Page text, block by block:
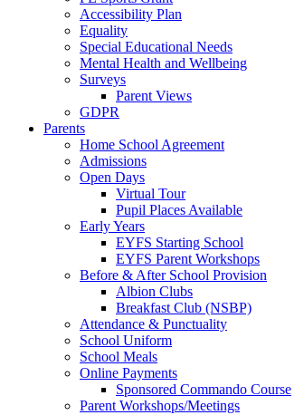
Accessibility Plan
Equality
Special Educational Needs
Mental Health and Wellbeing
Surveys
Parent Views
GDPR
Parents
Home School Agreement
Admissions
Open Days
Virtual Tour
Pupil Places Available
Early Years
EYFS Starting School
EYFS Parent Workshops
Before & After School Provision
Albion Clubs
Breakfast Club (NSBP)
Attendance & Punctuality
School Uniform
School Meals
Online Payments
Sponsored Commando Course
Parent Workshops/Meetings